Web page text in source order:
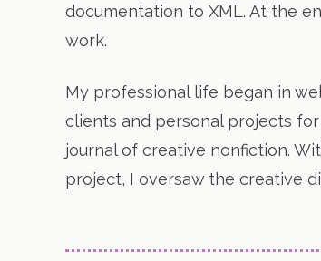
documentation to XML. At the
work.
My professional life began in
clients and personal projects
journal of creative nonfiction.
project, I oversaw the creative